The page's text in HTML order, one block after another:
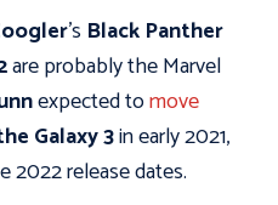
's Black Panther
are probably the Marvel
expected tomove
Galaxy 3in early 2021,
2022 release dates.